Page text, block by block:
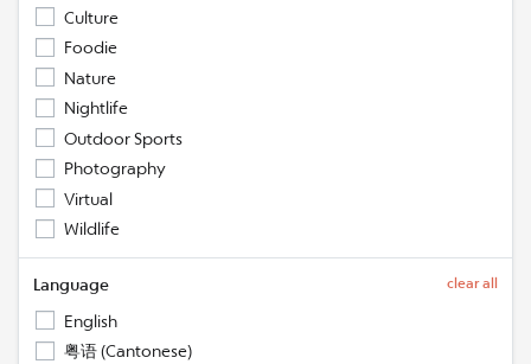
Culture
Foodie
Nature
Nightlife
Outdoor Sports
Photography
Virtual
Wildlife
Language clear all
English
粤语 (Cantonese)